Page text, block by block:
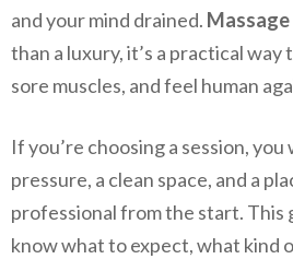
and your mind drained.
than a luxury, it’s a practical way
sore muscles, and feel human
If you’re choosing a session,
pressure, a clean space, and a
professional from the start. This
know what to expect, what kind